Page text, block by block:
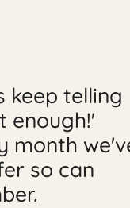
keep telling
enough!'
month
so can